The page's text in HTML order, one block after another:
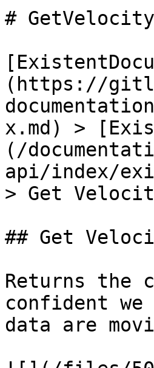
#
(https://
x.md) >
(/
api/index/
> Get
## Get
Returns the
confident
data are